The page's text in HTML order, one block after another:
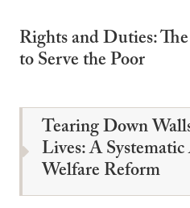
Rights and Duties:
to Serve the Poor
Tearing Down
Lives: A
Welfare Reform